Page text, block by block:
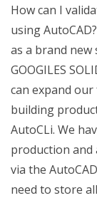
How can I
using
as a brand
GOOGILES
can expand
building
AutoCLi. We
production and
via the
need to store